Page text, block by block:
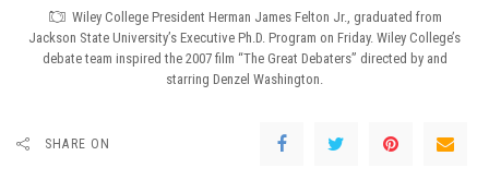
Wiley College President Herman James Felton Jr., graduated from
Jackson State University’s Executive Ph.D. Program on Friday. Wiley College’s
debate team inspired the 2007 film “The Great Debaters” directed by and
starring Denzel Washington.
SHARE ON